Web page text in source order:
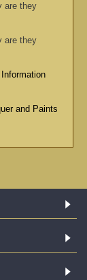
are they
are they
and Paints